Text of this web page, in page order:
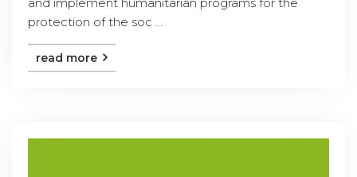
protection of the soc ...
read more